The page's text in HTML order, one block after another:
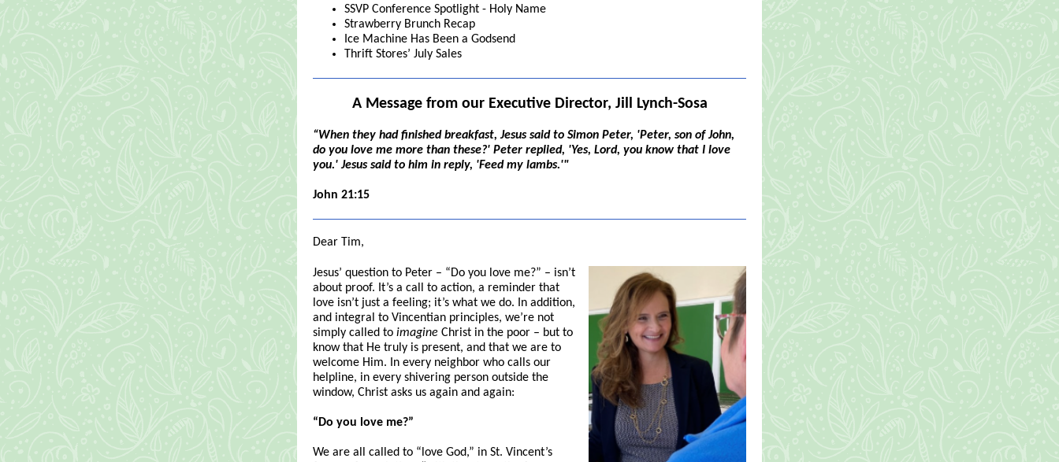
SSVP Conference Spotlight - Holy Name
Strawberry Brunch Recap
Ice Machine Has Been a Godsend
Thrift Stores’ July Sales
A Message from our Executive Director, Jill Lynch-Sosa
“When they had finished breakfast, Jesus said to Simon Peter, 'Peter, son of John,
do you love me more than these?' Peter replied, 'Yes, Lord, you know that I love
you.' Jesus said to him in reply, 'Feed my lambs.'"
John 21:15
Dear Tim,
Jesus’ question to Peter – “Do you love me?” – isn’t
about proof. It’s a call to action, a reminder that
love isn’t just a feeling; it’s what we do. In addition,
and integral to Vincentian principles, we’re not
simply called to imagine Christ in the poor – but to
know that He truly is present, and that we are to
welcome Him. In every neighbor who calls our
helpline, in every shivering person outside the
window, Christ asks us again and again:
“Do you love me?”
We are all called to “love God,” in St. Vincent’s